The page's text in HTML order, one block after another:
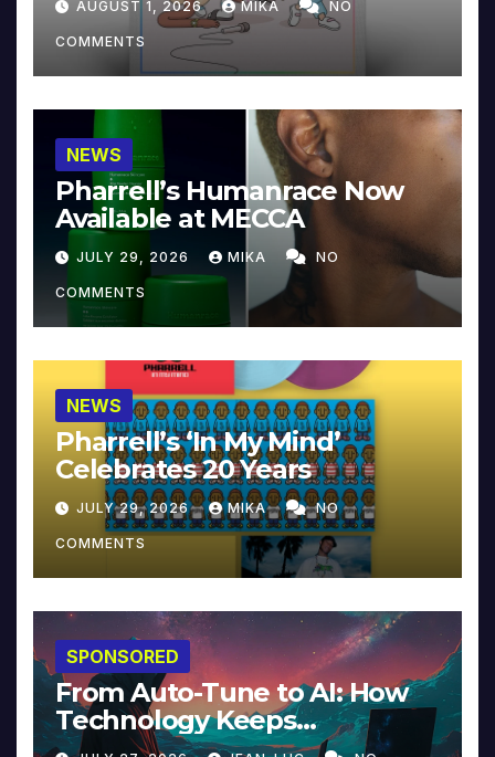
AUGUST 1, 2026 MIKA NO
COMMENTS
NEWS
Pharrell’s Humanrace Now
Available at MECCA
JULY 29, 2026 MIKA NO
COMMENTS
NEWS
Pharrell’s ‘In My Mind’
Celebrates 20 Years
JULY 29, 2026 MIKA NO
COMMENTS
SPONSORED
From Auto-Tune to AI: How
Technology Keeps
Reinventing Intimacy in